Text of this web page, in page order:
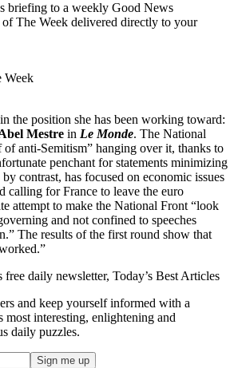
briefing to a weekly Good News
of The Week delivered directly to your
Week
the position she has been working toward:
Mestre in Le Monde. The National
anti-Semitism” hanging over it, thanks to
penchant for statements minimizing
contrast, has focused on economic issues
for France to leave the euro
attempt to make the National Front “look
and not confined to speeches
The results of the first round show that
free daily newsletter, Today’s Best Articles
and keep yourself informed with a
most interesting, enlightening and
daily puzzles.